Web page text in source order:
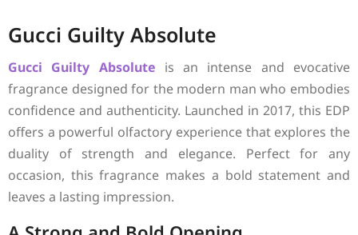
Gucci Guilty Absolute
Gucci Guilty Absolute is an intense and evocative
fragrance designed for the modern man who embodies
confidence and authenticity. Launched in 2017, this EDP
offers a powerful olfactory experience that explores the
duality of strength and elegance. Perfect for any
occasion, this fragrance makes a bold statement and
leaves a lasting impression.